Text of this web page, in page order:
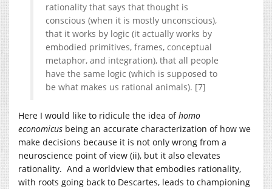
rationality that says that thought is
conscious (when it is mostly unconscious),
that it works by logic (it actually works by
embodied primitives, frames, conceptual
metaphor, and integration), that all people
have the same logic (which is supposed to
be what makes us rational animals). [7]
Here I would like to ridicule the idea ofhomo
economicus being an accurate characterization of how we
make decisions because it is not only wrong from a
neuroscience point of view (ii), but it also elevates
rationality. And a worldview that embodies rationality,
with roots going back to Descartes, leads to championing